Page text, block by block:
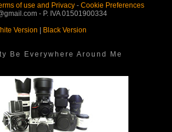
of use and Privacy- Cookie Preferences
- P. IVA 01501900334
Version | Black Version
Be Everywhere Around Me